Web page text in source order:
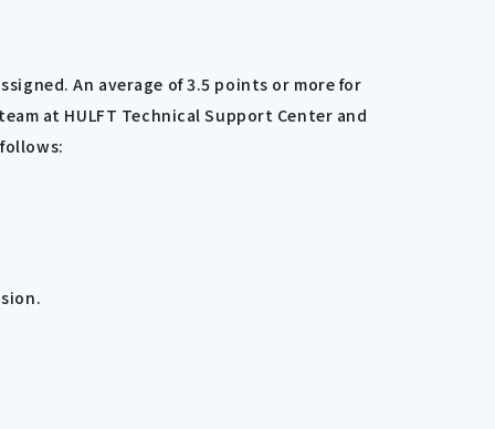
An average of 3.5 points or more for
at HULFT Technical Support Center and